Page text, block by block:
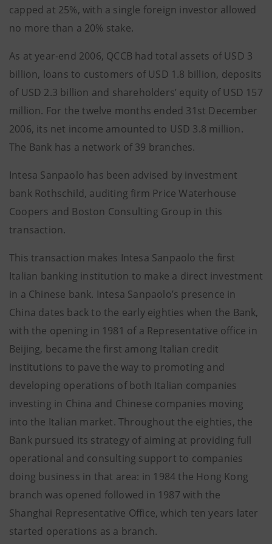
capped at 25%, with a single foreign investor allowed
no more than a 20% stake.
As at year-end 2006, QCCB had total assets of USD 3
billion, loans to customers of USD 1.8 billion, deposits
of USD 2.3 billion and shareholders’ equity of USD 157
million. For the twelve months ended 31st December
2006, its net income amounted to USD 3.8 million.
The Bank has a network of 39 branches.
Intesa Sanpaolo has been advised by investment
bank Rothschild, auditing firm Price Waterhouse
Coopers and Boston Consulting Group in this
transaction.
This transaction makes Intesa Sanpaolo the first
Italian banking institution to make a direct investment
in a Chinese bank. Intesa Sanpaolo’s presence in
China dates back to the early eighties when the Bank,
with the opening in 1981 of a Representative office in
Beijing, became the first among Italian credit
institutions to pave the way to promoting and
developing operations of both Italian companies
investing in China and Chinese companies moving
into the Italian market. Throughout the eighties, the
Bank pursued its strategy of aiming at providing full
operational and consulting support to companies
doing business in that area: in 1984 the Hong Kong
branch was opened followed in 1987 with the
Shanghai Representative Office, which ten years later
started operations as a branch.